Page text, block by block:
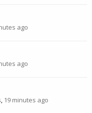
ago
ago
, 19 minutes ago